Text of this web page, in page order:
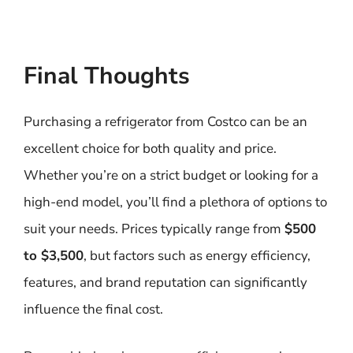
Final Thoughts
Purchasing a refrigerator from Costco can be an
excellent choice for both quality and price.
Whether you’re on a strict budget or looking for a
high-end model, you’ll find a plethora of options to
suit your needs. Prices typically range from $500
to $3,500, but factors such as energy efficiency,
features, and brand reputation can significantly
influence the final cost.